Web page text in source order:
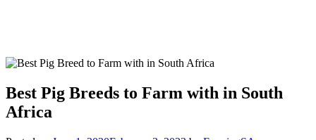
Best Pig Breeds to Farm with in South
Africa